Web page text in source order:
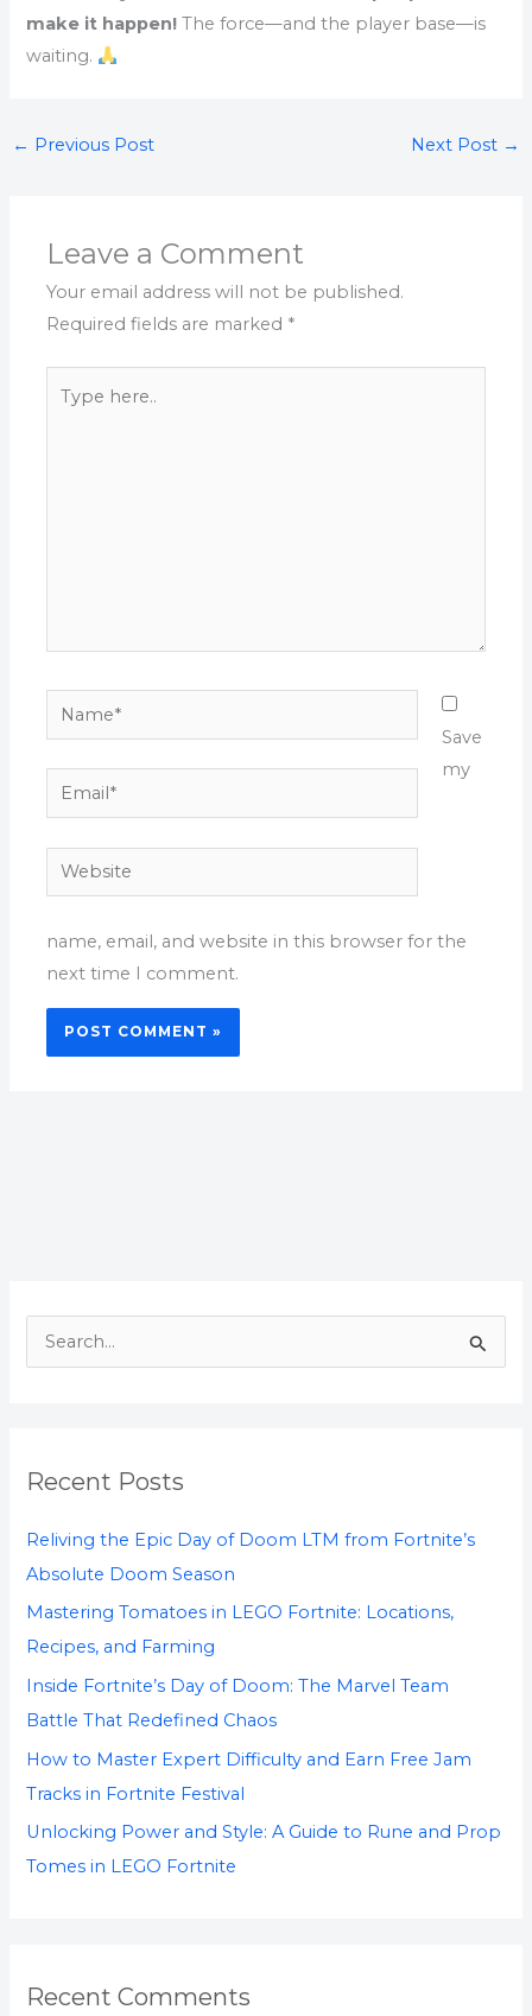
make it happen! The force—and the player base—is
waiting.
← Previous Post Next Post →
Leave a Comment
Your email address will not be published.
Required fields are marked *
here..
Name*
Email*
Website
Save
my
name, email, and website in this browser for the
next time I comment.
c
r
:
Recent Posts
Reliving the Epic Day of Doom LTM from Fortnite’s
Absolute Doom Season
Mastering Tomatoes in LEGO Fortnite: Locations,
Recipes, and Farming
Inside Fortnite’s Day of Doom: The Marvel Team
Battle That Redefined Chaos
How to Master Expert Difficulty and Earn Free Jam
Tracks in Fortnite Festival
Unlocking Power and Style: A Guide to Rune and Prop
Tomes in LEGO Fortnite
Recent Comments